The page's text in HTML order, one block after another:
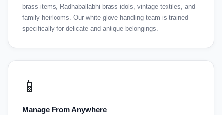
brass items, Radhaballabhi brass idols, vintage textiles, and
family heirlooms. Our white-glove handling team is trained
specifically for delicate and antique belongings.
📱
Manage From Anywhere